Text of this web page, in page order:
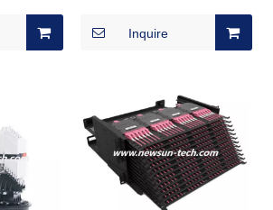
Inquire